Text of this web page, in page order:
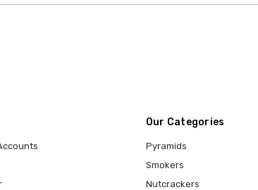
Our Categories
Pyramids
Smokers
Nutcrackers